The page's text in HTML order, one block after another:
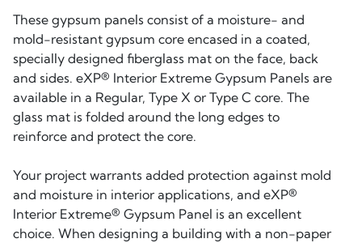
These gypsum panels consist of a moisture- and
mold-resistant gypsum core encased in a coated,
specially designed fiberglass mat on the face, back
and sides. eXP® Interior Extreme Gypsum Panels are
available in a Regular, Type X or Type C core. The
glass mat is folded around the long edges to
reinforce and protect the core.
Your project warrants added protection against mold
and moisture in interior applications, and eXP®
Interior Extreme® Gypsum Panel is an excellent
choice. When designing a building with a non-paper